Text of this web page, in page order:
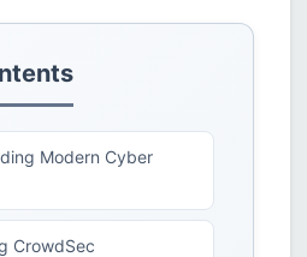
Modern Cyber
CrowdSec